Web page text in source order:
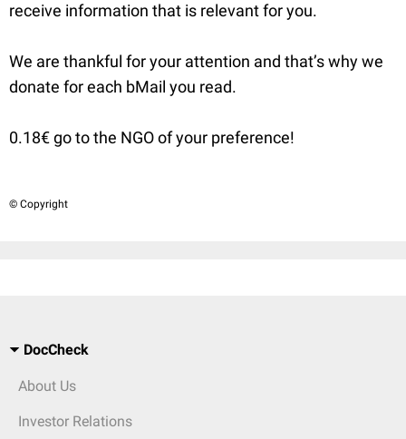
receive information that is relevant for you.
We are thankful for your attention and that’s why we
donate for each bMail you read.
0.18€ go to the NGO of your preference!
© Copyright
DocCheck
About Us
Investor Relations